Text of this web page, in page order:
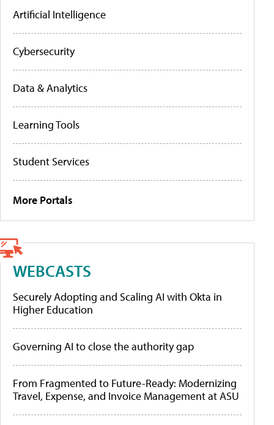
Artificial Intelligence
Cybersecurity
Data & Analytics
Learning Tools
Student Services
More Portals
WEBCASTS
Securely Adopting and Scaling AI with Okta in
Higher Education
Governing AI to close the authority gap
From Fragmented to Future-Ready: Modernizing
Travel, Expense, and Invoice Management at ASU